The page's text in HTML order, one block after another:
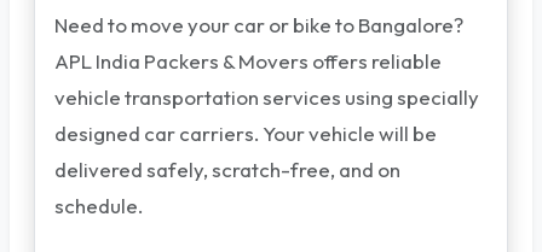
Need to move your car or bike to Bangalore?
APL India Packers & Movers offers reliable
vehicle transportation services using specially
designed car carriers. Your vehicle will be
delivered safely, scratch-free, and on
schedule.